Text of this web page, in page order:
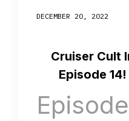
DECEMBER 20, 2022
Cruiser Cult
Episode